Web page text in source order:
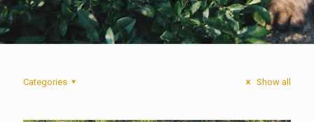
Categories Show all